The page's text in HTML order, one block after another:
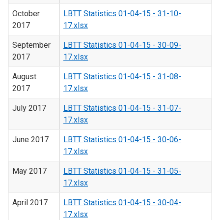
October
2017
LBTT Statistics 01-04-15 - 31-10-
17.xlsx
September
2017
LBTT Statistics 01-04-15 - 30-09-
17.xlsx
August
2017
LBTT Statistics 01-04-15 - 31-08-
17.xlsx
July 2017
LBTT Statistics 01-04-15 - 31-07-
17.xlsx
June 2017
LBTT Statistics 01-04-15 - 30-06-
17.xlsx
May 2017
LBTT Statistics 01-04-15 - 31-05-
17.xlsx
April 2017
LBTT Statistics 01-04-15 - 30-04-
17.xlsx